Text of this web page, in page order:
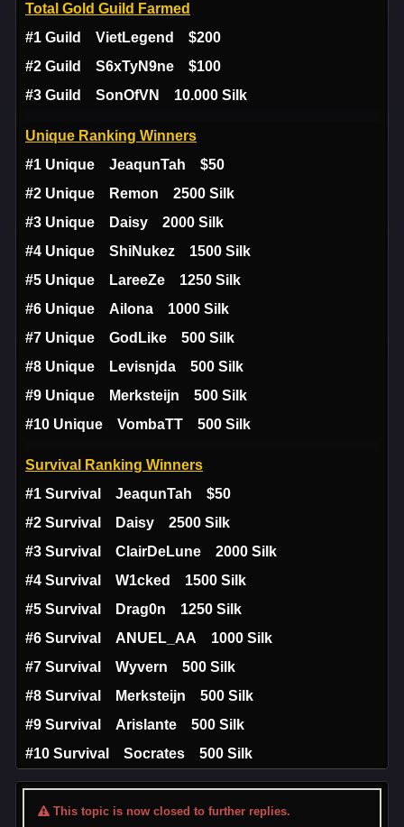
Total Gold Guild Farmed
#1 Guild VietLegend $200
#2 Guild S6xTyN9ne $100
#3 Guild SonOfVN 10.000 Silk
Unique Ranking Winners
#1 Unique JeaqunTah $50
#2 Unique Remon 2500 Silk
#3 Unique Daisy 2000 Silk
#4 Unique ShiNukez 1500 Silk
#5 Unique LareeZe 1250 Silk
#6 Unique Ailona 1000 Silk
#7 Unique GodLike 500 Silk
#8 Unique Levisnjda 500 Silk
#9 Unique Merksteijn 500 Silk
#10 Unique VombaTT 500 Silk
Survival Ranking Winners
#1 Survival JeaqunTah $50
#2 Survival Daisy 2500 Silk
#3 Survival ClairDeLune 2000 Silk
#4 Survival W1cked 1500 Silk
#5 Survival Drag0n 1250 Silk
#6 Survival ANUEL_AA 1000 Silk
#7 Survival Wyvern 500 Silk
#8 Survival Merksteijn 500 Silk
#9 Survival Arislante 500 Silk
#10 Survival Socrates 500 Silk
This topic is now closed to further replies.